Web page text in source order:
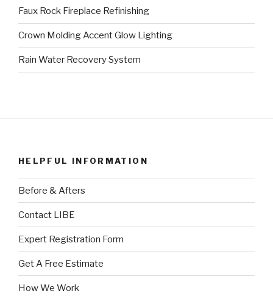
Faux Rock Fireplace Refinishing
Crown Molding Accent Glow Lighting
Rain Water Recovery System
HELPFUL INFORMATION
Before & Afters
Contact LIBE
Expert Registration Form
Get A Free Estimate
How We Work